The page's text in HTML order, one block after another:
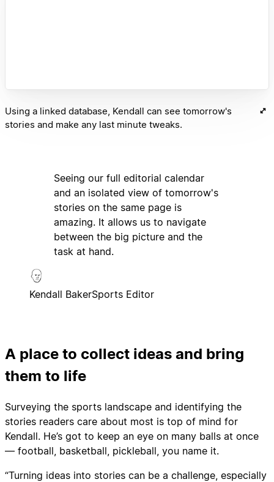
Using a linked database, Kendall can see tomorrow's
stories and make any last minute tweaks.
Seeing our full editorial calendar
and an isolated view of tomorrow's
stories on the same page is
amazing. It allows us to navigate
between the big picture and the
task at hand.
Kendall BakerSports Editor
A place to collect ideas and bring
them to life
Surveying the sports landscape and identifying the
stories readers care about most is top of mind for
Kendall. He’s got to keep an eye on many balls at once
— football, basketball, pickleball, you name it.
“Turning ideas into stories can be a challenge, especially